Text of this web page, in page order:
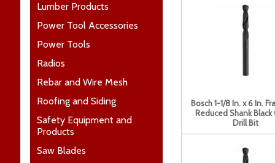
Lumber Products
Power Tool Accessories
Power Tools
Radios
Rebar and Wire Mesh
Roofing and Siding
Safety Equipment and
Products
Saw Blades
Bosch 1-1/8 In. x 6 In.
Reduced Shank Black
Drill Bit